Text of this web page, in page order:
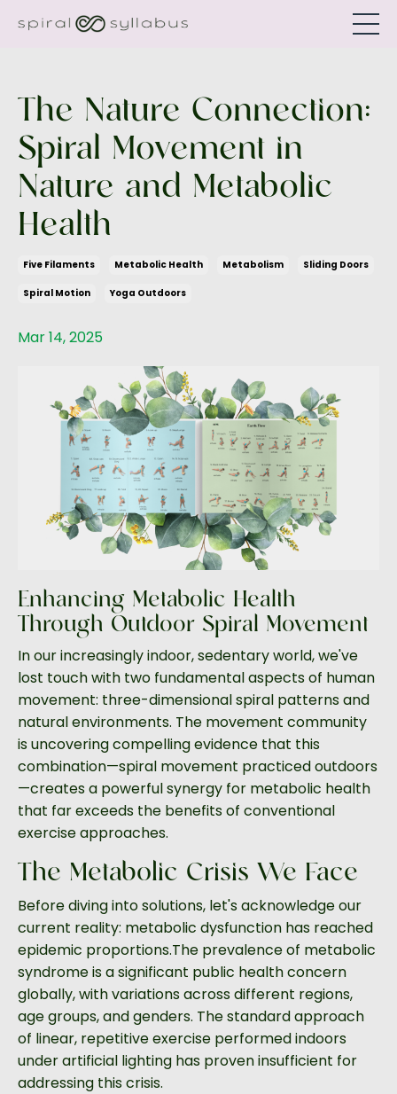
The Nature Connection:
Spiral Movement in
Nature and Metabolic
Health
Five Filaments Metabolic Health Metabolism Sliding Doors
Spiral Motion Yoga Outdoors
Mar 14, 2025
Enhancing Metabolic Health
Through Outdoor Spiral Movement
In our increasingly indoor, sedentary world, we've
lost touch with two fundamental aspects of human
movement: three-dimensional spiral patterns and
natural environments. The movement community
is uncovering compelling evidence that this
combination—spiral movement practiced outdoors
—creates a powerful synergy for metabolic health
that far exceeds the benefits of conventional
exercise approaches.
The Metabolic Crisis We Face
Before diving into solutions, let's acknowledge our
current reality: metabolic dysfunction has reached
epidemic proportions.The prevalence of metabolic
syndrome is a significant public health concern
globally, with variations across different regions,
age groups, and genders. The standard approach
of linear, repetitive exercise performed indoors
under artificial lighting has proven insufficient for
addressing this crisis.